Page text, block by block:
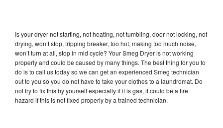
Is your dryer not starting, not heating, not tumbling, door not locking, not
drying, won’t stop, tripping breaker, too hot, making too much noise,
won’t turn at all, stop in mid cycle? Your Smeg Dryer is not working
properly and could be caused by many things. The best thing for you to
do is to call us today so we can get an experienced Smeg technician
out to you so you do not have to take your clothes to a laundromat. Do
not try to fix this by yourself especially if it is gas, it could be a fire
hazard if this is not fixed properly by a trained technician.